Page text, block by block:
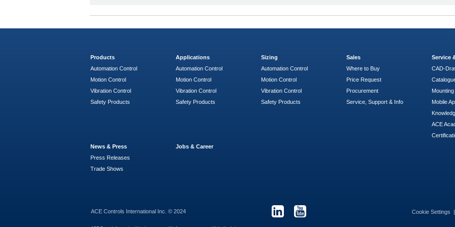
Products
Automation Control
Motion Control
Vibration Control
Safety Products
Applications
Automation Control
Motion Control
Vibration Control
Safety Products
Sizing
Automation Control
Motion Control
Vibration Control
Safety Products
Sales
Where to Buy
Price Request
Procurement
Service, Support & Info
Service
CAD-
Mobile
ACE
News & Press
Press Releases
Trade Shows
Jobs & Career
ACE Controls International Inc. © 2024 Cookie Settings